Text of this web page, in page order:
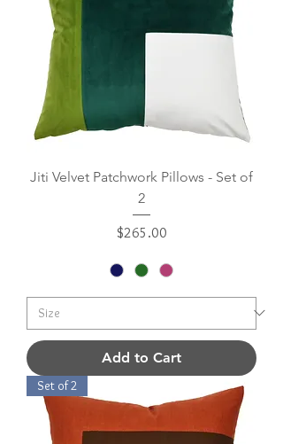
Jiti Velvet Patchwork Pillows - Set of
2
Price
$265.00
Add to Cart
Set of 2